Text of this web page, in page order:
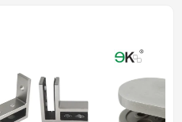
one-stop source to save
to make delivery time fast.
assurance amount US$